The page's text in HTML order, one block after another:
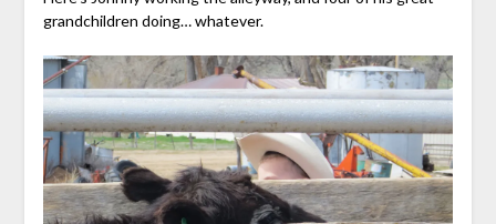
grandchildren doing… whatever.